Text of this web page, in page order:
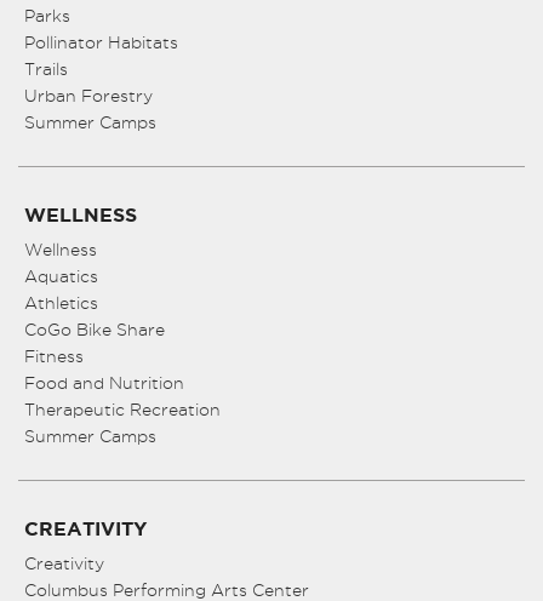
Parks
Pollinator Habitats
Trails
Urban Forestry
Summer Camps
WELLNESS
Wellness
Aquatics
Athletics
CoGo Bike Share
Fitness
Food and Nutrition
Therapeutic Recreation
Summer Camps
CREATIVITY
Creativity
Columbus Performing Arts Center